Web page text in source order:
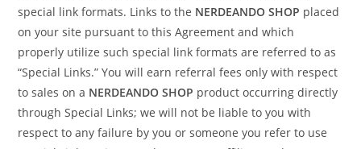
special link formats. Links to the NERDEANDO SHOP placed
on your site pursuant to this Agreement and which
properly utilize such special link formats are referred to as
“Special Links.” You will earn referral fees only with respect
to sales on a NERDEANDO SHOP product occurring directly
through Special Links; we will not be liable to you with
respect to any failure by you or someone you refer to use